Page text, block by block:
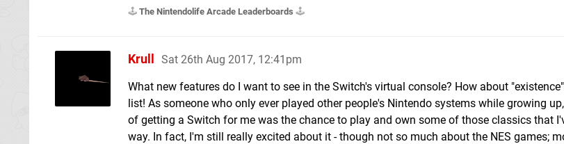
🕹️ The Nintendolife Arcade Leaderboards 🕹️
Krull Sat 26th Aug 2017, 12:41pm
What new features do I want to see in the Switch's virtual console? How about
list! As someone who only ever played other people's Nintendo systems while growing
of getting a Switch for me was the chance to play and own some of those classics that
way. In fact, I'm still really excited about it - though not so much about the NES games;